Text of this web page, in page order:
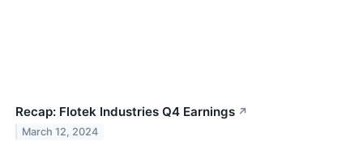
Recap: Flotek Industries Q4 Earnings ↗
March 12, 2024